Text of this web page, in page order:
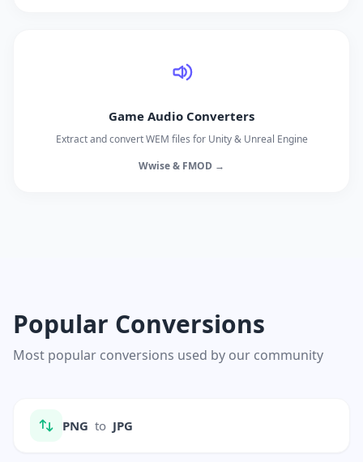
Game Audio Converters
Extract and convert WEM files for Unity & Unreal Engine
Wwise & FMOD →
Popular Conversions
Most popular conversions used by our community
PNG to JPG